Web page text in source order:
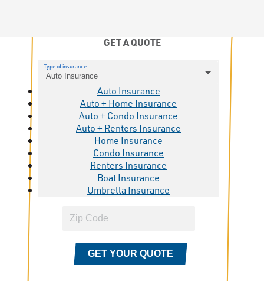
GET A QUOTE
Type of insurance
Auto Insurance
Auto Insurance
Auto + Home Insurance
Auto + Condo Insurance
Auto + Renters Insurance
Home Insurance
Condo Insurance
Renters Insurance
Boat Insurance
Umbrella Insurance
GET YOUR QUOTE